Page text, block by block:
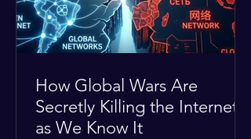
Global I
How Global Wars Are
Secretly Killing the Internet
as We Know It